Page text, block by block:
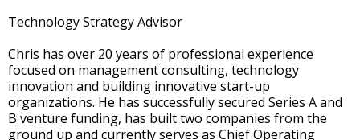
Technology Strategy Advisor
Chris has over 20 years of professional experience
focused on management consulting, technology
innovation and building innovative start-up
organizations. He has successfully secured Series A and
B venture funding, has built two companies from the
ground up and currently serves as Chief Operating